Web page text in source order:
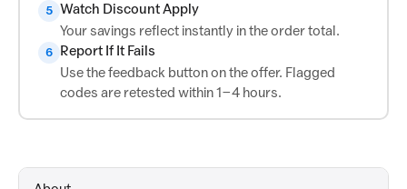
5 Watch Discount Apply
Your savings reflect instantly in the order total.
6
Report If It Fails
Use the feedback button on the offer. Flagged
codes are retested within 1–4 hours.